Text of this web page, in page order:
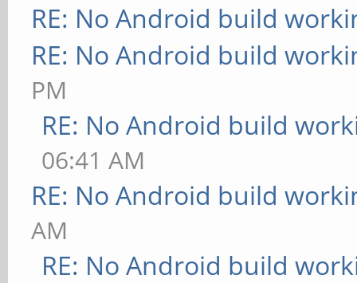
RE: No Android build
RE: No Android build
PM
RE: No Android build
06:41 AM
RE: No Android build
AM
RE: No Android build